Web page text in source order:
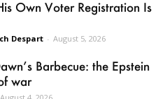
Own Voter Registration Is
Despart - August 5, 2026
Barbecue: the Epstein
war